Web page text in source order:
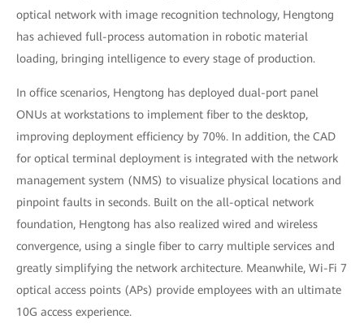
optical network with image recognition technology, Hengtong
has achieved full-process automation in robotic material
loading, bringing intelligence to every stage of production.
In office scenarios, Hengtong has deployed dual-port panel
ONUs at workstations to implement fiber to the desktop,
improving deployment efficiency by 70%. In addition, the CAD
for optical terminal deployment is integrated with the network
management system (NMS) to visualize physical locations and
pinpoint faults in seconds. Built on the all-optical network
foundation, Hengtong has also realized wired and wireless
convergence, using a single fiber to carry multiple services and
greatly simplifying the network architecture. Meanwhile, Wi-Fi 7
optical access points (APs) provide employees with an ultimate
10G access experience.